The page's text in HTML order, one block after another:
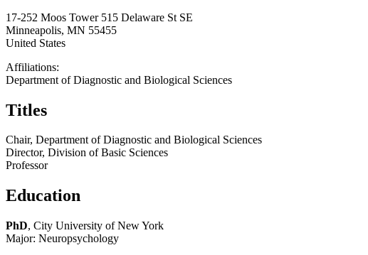
17-252 Moos Tower 515 Delaware St SE
Minneapolis, MN 55455
United States
Affiliations:
Department of Diagnostic and Biological Sciences
Titles
Chair, Department of Diagnostic and Biological Sciences
Director, Division of Basic Sciences
Professor
Education
PhD, City University of New York
Major: Neuropsychology